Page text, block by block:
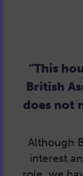
“This
British
does not
Although
interest